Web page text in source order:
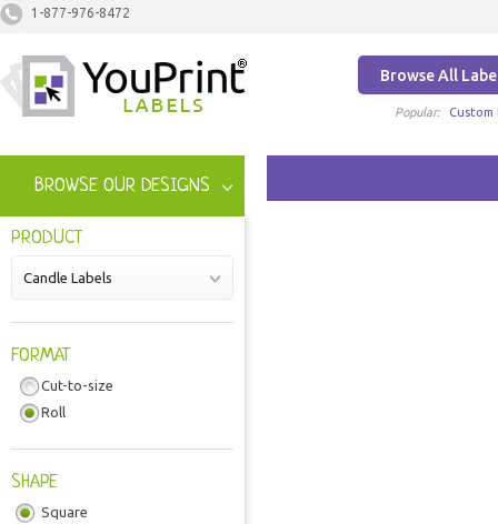
1-877-976-8472
Browse All
Popular: Custom
BROWSE OUR DESIGNS
PRODUCT
Candle Labels
FORMAT
Cut-to-size
Roll
SHAPE
Square